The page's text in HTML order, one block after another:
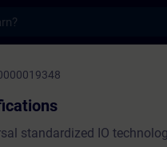
培訓 - 培訓 - 專業
standardized IO